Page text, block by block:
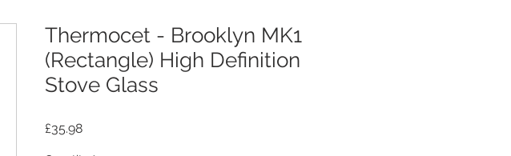
Thermocet - Brooklyn MK1
(Rectangle) High Definition
Stove Glass
£35.98Price